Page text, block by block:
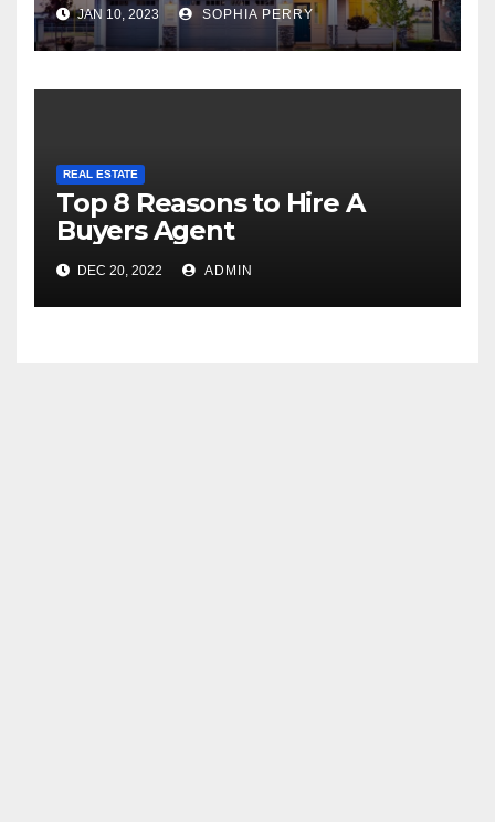
JAN 10, 2023 SOPHIA PERRY
REAL ESTATE
Top 8 Reasons to Hire A
Buyers Agent
DEC 20, 2022 ADMIN